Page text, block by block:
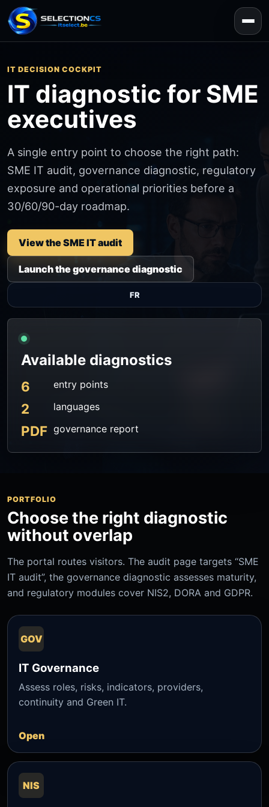
IT DECISION COCKPIT
IT diagnostic for SME
executives
A single entry point to choose the right path:
SME IT audit, governance diagnostic, regulatory
exposure and operational priorities before a
30/60/90-day roadmap.
View the SME IT audit
Launch the governance diagnostic
FR
Available diagnostics
6 entry points
2 languages
PDF governance report
PORTFOLIO
Choose the right diagnostic
without overlap
The portal routes visitors. The audit page targets “SME
IT audit”, the governance diagnostic assesses maturity,
and regulatory modules cover NIS2, DORA and GDPR.
GOV
IT Governance
Assess roles, risks, indicators, providers,
continuity and Green IT.
Open
NIS